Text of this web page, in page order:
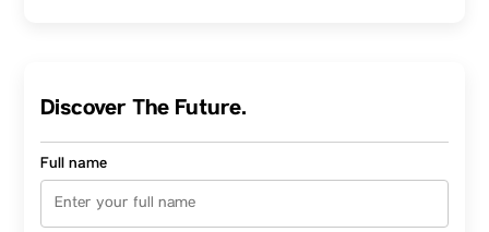
Discover The Future.
Full name